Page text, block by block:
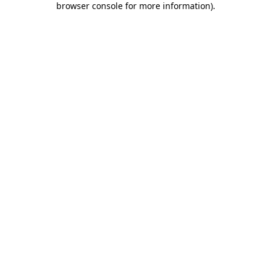
browser console for more information).